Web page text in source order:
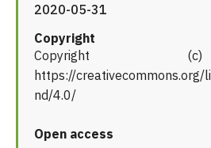
2020-05-31
Copyright
Copyright
https://creativecommons.org/
nd/4.0/
Open access